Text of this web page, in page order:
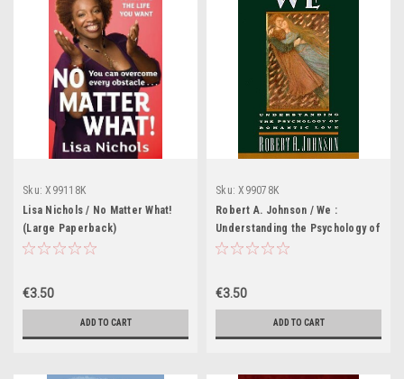
Sku: X99118K
Lisa Nichols / No Matter What!
(Large Paperback)
€3.50
ADD TO CART
Sku: X99078K
Robert A. Johnson / We :
Understanding the Psychology of
Romantic Love (Large
€3.50
ADD TO CART